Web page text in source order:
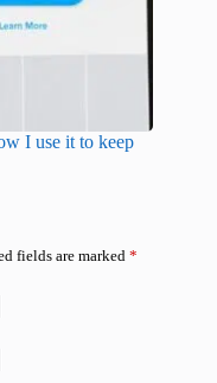
I use it to keep
fields are marked *